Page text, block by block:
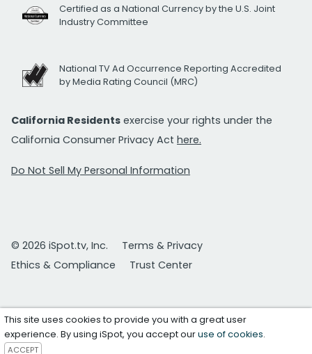
Certified as a National Currency by the U.S. Joint
Industry Committee
National TV Ad Occurrence Reporting Accredited
by Media Rating Council (MRC)
California Residents exercise your rights under the
California Consumer Privacy Act here.
Do Not Sell My Personal Information
© 2026 iSpot.tv, Inc.
Terms & Privacy
Ethics & Compliance
Trust Center
This site uses cookies to provide you with a great user
experience. By using iSpot, you accept ouruse of cookies.
ACCEPT